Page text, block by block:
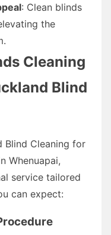
: Clean blinds
the
Cleaning
Blind
Blind Cleaning for
Whenuapai,
service tailored
can expect: